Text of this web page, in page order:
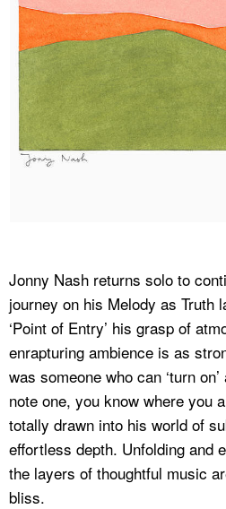
Jonny Nash returns solo to
journey on his Melody as Truth
‘Point of Entry’ his grasp of
enrapturing ambience is as
was someone who can ‘turn
note one, you know where you
totally drawn into his world of
effortless depth. Unfolding and
the layers of thoughtful music
bliss.